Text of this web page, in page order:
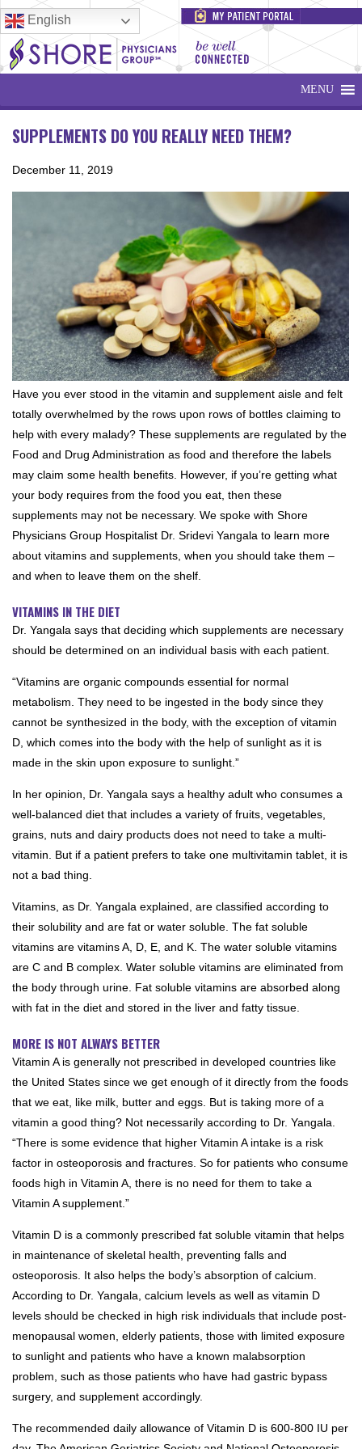
English
MENU
SUPPLEMENTS DO YOU REALLY NEED THEM?
December 11, 2019
Have you ever stood in the vitamin and supplement aisle and felt
totally overwhelmed by the rows upon rows of bottles claiming to
help with every malady? These supplements are regulated by the
Food and Drug Administration as food and therefore the labels
may claim some health benefits. However, if you’re getting what
your body requires from the food you eat, then these
supplements may not be necessary. We spoke with Shore
Physicians Group Hospitalist Dr. Sridevi Yangala to learn more
about vitamins and supplements, when you should take them –
and when to leave them on the shelf.
VITAMINS IN THE DIET
Dr. Yangala says that deciding which supplements are necessary
should be determined on an individual basis with each patient.
“Vitamins are organic compounds essential for normal
metabolism. They need to be ingested in the body since they
cannot be synthesized in the body, with the exception of vitamin
D, which comes into the body with the help of sunlight as it is
made in the skin upon exposure to sunlight.”
In her opinion, Dr. Yangala says a healthy adult who consumes a
well-balanced diet that includes a variety of fruits, vegetables,
grains, nuts and dairy products does not need to take a multi-
vitamin. But if a patient prefers to take one multivitamin tablet, it is
not a bad thing.
Vitamins, as Dr. Yangala explained, are classified according to
their solubility and are fat or water soluble. The fat soluble
vitamins are vitamins A, D, E, and K. The water soluble vitamins
are C and B complex. Water soluble vitamins are eliminated from
the body through urine. Fat soluble vitamins are absorbed along
with fat in the diet and stored in the liver and fatty tissue.
MORE IS NOT ALWAYS BETTER
Vitamin A is generally not prescribed in developed countries like
the United States since we get enough of it directly from the foods
that we eat, like milk, butter and eggs. But is taking more of a
vitamin a good thing? Not necessarily according to Dr. Yangala.
“There is some evidence that higher Vitamin A intake is a risk
factor in osteoporosis and fractures. So for patients who consume
foods high in Vitamin A, there is no need for them to take a
Vitamin A supplement.”
Vitamin D is a commonly prescribed fat soluble vitamin that helps
in maintenance of skeletal health, preventing falls and
osteoporosis. It also helps the body’s absorption of calcium.
According to Dr. Yangala, calcium levels as well as vitamin D
levels should be checked in high risk individuals that include post-
menopausal women, elderly patients, those with limited exposure
to sunlight and patients who have a known malabsorption
problem, such as those patients who have had gastric bypass
surgery, and supplement accordingly.
The recommended daily allowance of Vitamin D is 600-800 IU per